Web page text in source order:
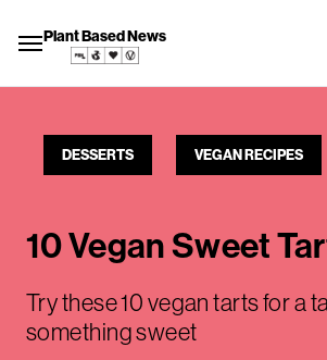
Plant Based News
DESSERTS VEGAN RECIPES
10 Vegan Sweet
Try these 10 vegan tarts for a
something sweet